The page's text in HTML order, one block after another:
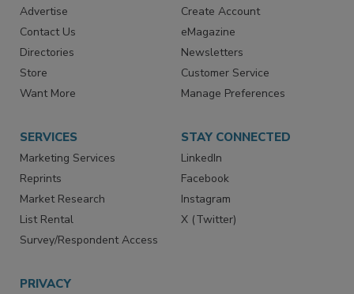
Advertise
Contact Us
Directories
Store
Want More
Create Account
eMagazine
Newsletters
Customer Service
Manage Preferences
SERVICES
Marketing Services
Reprints
Market Research
List Rental
Survey/Respondent Access
STAY CONNECTED
LinkedIn
Facebook
Instagram
X (Twitter)
PRIVACY